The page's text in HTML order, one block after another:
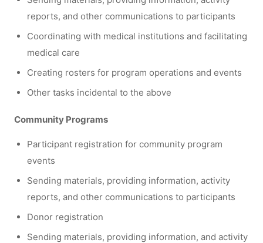
reports, and other communications to participants
Coordinating with medical institutions and facilitating
medical care
Creating rosters for program operations and events
Other tasks incidental to the above
Community Programs
Participant registration for community program
events
Sending materials, providing information, activity
reports, and other communications to participants
Donor registration
Sending materials, providing information, and activity